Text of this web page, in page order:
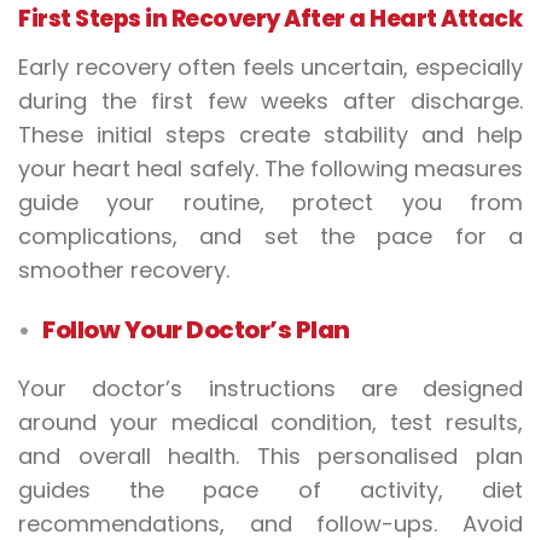
First Steps in Recovery After a Heart Attack
Early recovery often feels uncertain, especially
during the first few weeks after discharge.
These initial steps create stability and help
your heart heal safely. The following measures
guide your routine, protect you from
complications, and set the pace for a
smoother recovery.
Follow Your Doctor’s Plan
Your doctor’s instructions are designed
around your medical condition, test results,
and overall health. This personalised plan
guides the pace of activity, diet
recommendations, and follow-ups. Avoid